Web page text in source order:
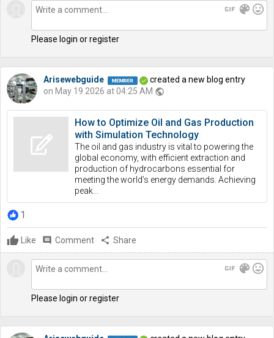
gif color_lens mood
Please login or register
Arisewebguide
created a new blog entry
on May 19 2026 at 04:25 AM public
How to Optimize Oil and Gas Production
with Simulation Technology
The oil and gas industry is vital to powering the
global economy, with efficient extraction and
production of hydrocarbons essential for
meeting the world’s energy demands. Achieving
peak...
1
Like comment Comment share Share
gif color_lens mood
Please login or register